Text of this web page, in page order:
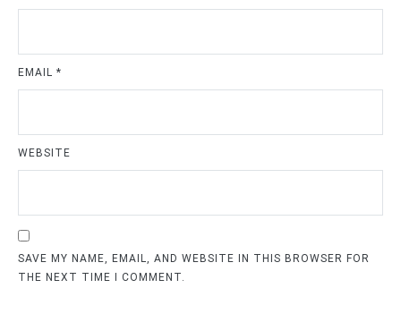
EMAIL *
WEBSITE
SAVE MY NAME, EMAIL, AND WEBSITE IN THIS BROWSER FOR
THE NEXT TIME I COMMENT.